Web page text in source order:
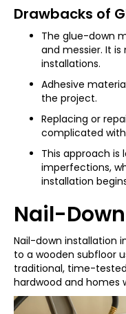
Drawbacks of
The glue-down
and messier. It
installations.
Adhesive
the project.
Replacing or
complicated
This approach is
imperfections,
installation
Nail-
Nail-down installation
to a wooden subfloor
traditional, time-
hardwood and homes